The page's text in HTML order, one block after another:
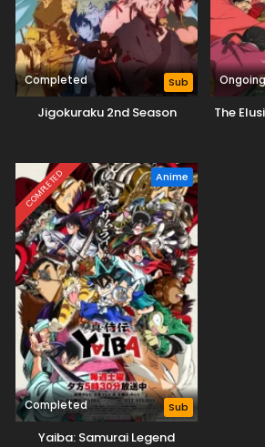
Completed Sub
Jigokuraku 2nd Season
Ongoing
The
COMPLETED Anime
Completed Sub
Yaiba: Samurai Legend